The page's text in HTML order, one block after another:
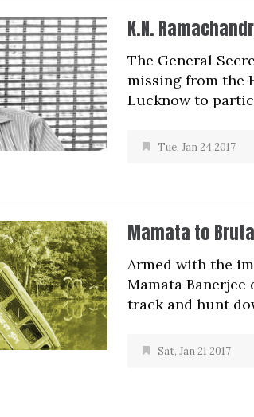
K.N.
The General
missing from the
Lucknow to
Tue, Jan 24 2017
Mamata to
Armed with the
Mamata
track and hunt
Sat, Jan 21 2017